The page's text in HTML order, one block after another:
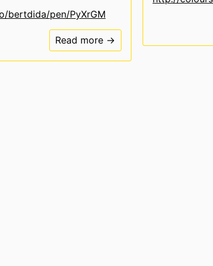
bertdida/pen/PyXrGM
Read more →